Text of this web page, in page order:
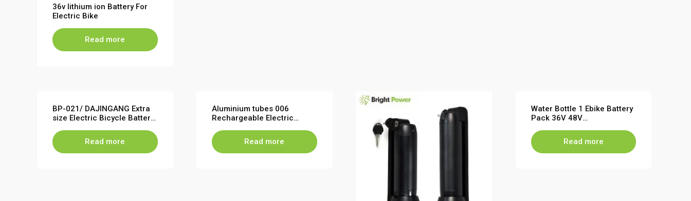
36v lithium ion Battery For
Electric Bike
Read more
BP-021/ DAJINGANG Extra
size Electric Bicycle Battery
Read more
Aluminium tubes 006
Rechargeable Electric
48V
Read more
Water Bottle 1 Ebike Battery
Pack 36V 48V
Bicycle lithium battery
Read more